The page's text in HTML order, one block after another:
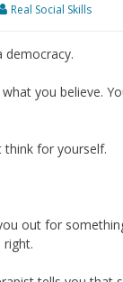
Real Social Skills
democracy.
you believe.
think for yourself.
out for
right.